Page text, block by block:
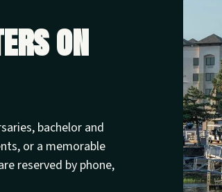
on
bachelor and
or a memorable
reserved by phone,